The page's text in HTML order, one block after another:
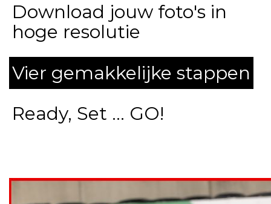
Download jouw foto's in
hoge resolutie
Vier gemakkelijke stappen
Ready, Set ... GO!